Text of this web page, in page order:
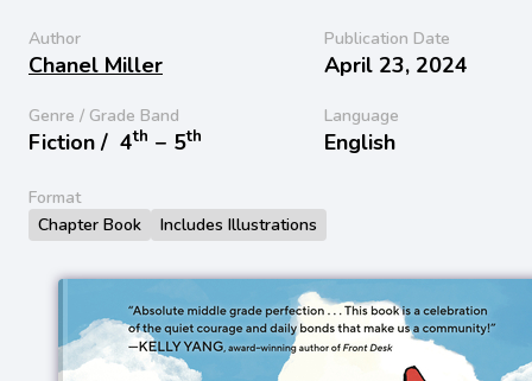
Author
Chanel Miller
Publication Date
April 23, 2024
Genre / Grade Band
Fiction / 4th − 5th
Language
English
Format
Chapter Book
Includes Illustrations